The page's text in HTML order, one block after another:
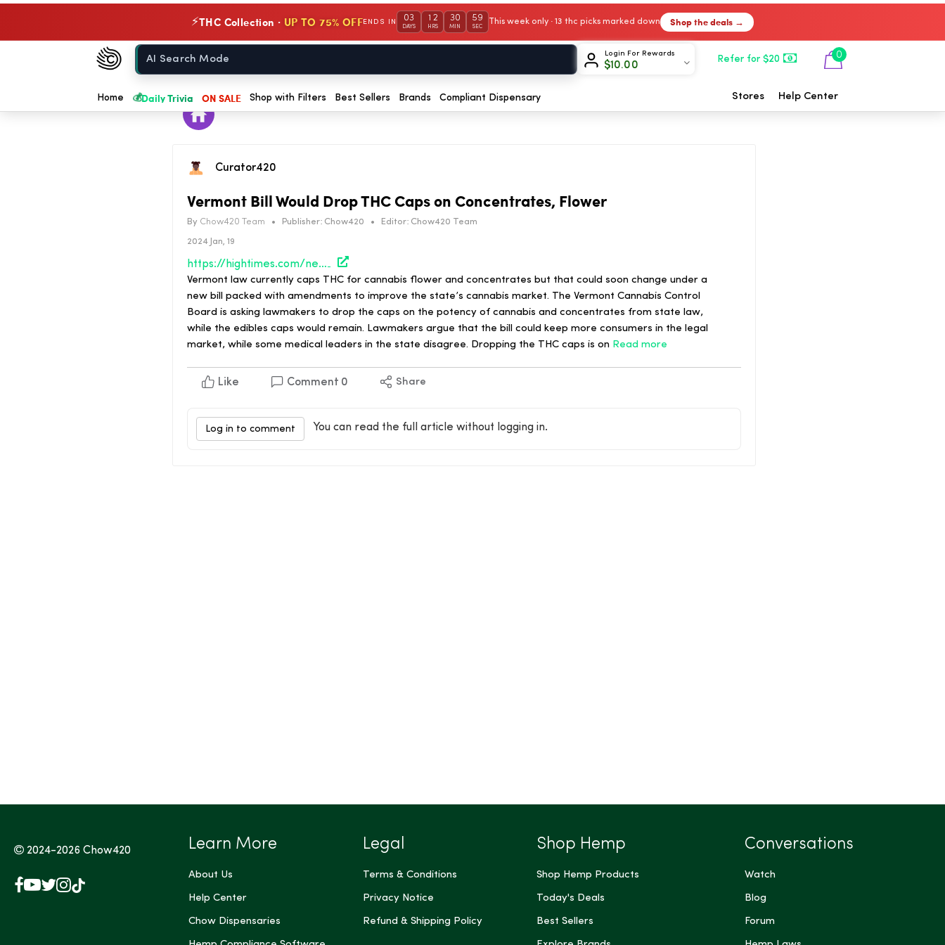
⚡THC Collection · UP TO 75% OFFENDS IN 03
DAYS
12
HRS
30
MIN
59
SEC
This week only · 13 thc picks marked down Shop the deals →
Chow420
Home
Login For Rewards
$10.00
Refer for $20 0
Home 💰Daily Trivia ON SALE Shop with Filters Best Sellers Brands Compliant Dispensary Stores Help Center
Curator420
Vermont Bill Would Drop THC Caps on Concentrates, Flower
By Chow420 Team • Publisher: Chow420 • Editor: Chow420 Team
2024 Jan, 19
https://hightimes.com/news/vermont-bill-would-drop-thc-caps-on-concentrates-flower/
Vermont law currently caps THC for cannabis flower and concentrates but that could soon change under a
new bill packed with amendments to improve the state’s cannabis market. The Vermont Cannabis Control
Board is asking lawmakers to drop the caps on the potency of cannabis and concentrates from state law,
while the edibles caps would remain. Lawmakers argue that the bill could keep more consumers in the legal
market, while some medical leaders in the state disagree. Dropping the THC caps is on Read more
Like Comment 0 Share
Log in to comment You can read the full article without logging in.
2024-2026Chow420
Facebook
YouTube
X
Instagram
TikTok
Learn More
About Us
Help Center
Chow Dispensaries
Legal
Terms & Conditions
Privacy Notice
Refund & Shipping Policy
Shop Hemp
Shop Hemp Products
Today's Deals
Best Sellers
Conversations
Watch
Blog
Forum